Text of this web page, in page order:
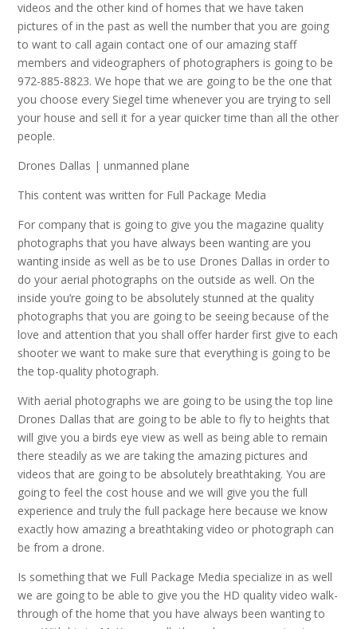
videos and the other kind of homes that we have taken
pictures of in the past as well the number that you are going
to want to call again contact one of our amazing staff
members and videographers of photographers is going to be
972-885-8823. We hope that we are going to be the one that
you choose every Siegel time whenever you are trying to sell
your house and sell it for a year quicker time than all the other
people.
Drones Dallas | unmanned plane
This content was written for Full Package Media
For company that is going to give you the magazine quality
photographs that you have always been wanting are you
wanting inside as well as be to use Drones Dallas in order to
do your aerial photographs on the outside as well. On the
inside you’re going to be absolutely stunned at the quality
photographs that you are going to be seeing because of the
love and attention that you shall offer harder first give to each
shooter we want to make sure that everything is going to be
the top-quality photograph.
With aerial photographs we are going to be using the top line
Drones Dallas that are going to be able to fly to heights that
will give you a birds eye view as well as being able to remain
there steadily as we are taking the amazing pictures and
videos that are going to be absolutely breathtaking. You are
going to feel the cost house and we will give you the full
experience and truly the full package here because we know
exactly how amazing a breathtaking video or photograph can
be from a drone.
Is something that we Full Package Media specialize in as well
we are going to be able to give you the HD quality video walk-
through of the home that you have always been wanting to